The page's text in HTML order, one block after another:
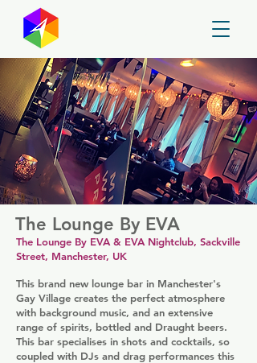
The Lounge By EVA
The Lounge By EVA & EVA Nightclub, Sackville
Street, Manchester, UK
This brand new lounge bar in Manchester's
Gay Village creates the perfect atmosphere
with background music, and an extensive
range of spirits, bottled and Draught beers.
This bar specialises in shots and cocktails, so
coupled with DJs and drag performances this